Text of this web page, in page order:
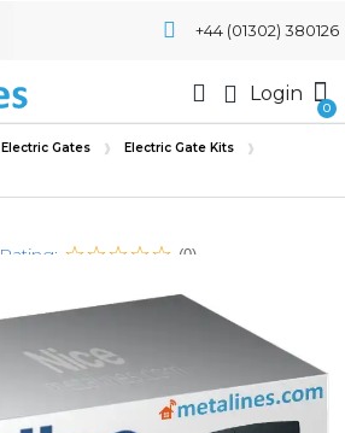
+44 (01302) 380126
Login
Electric Gates Electric Gate Kits
Rating: (0)